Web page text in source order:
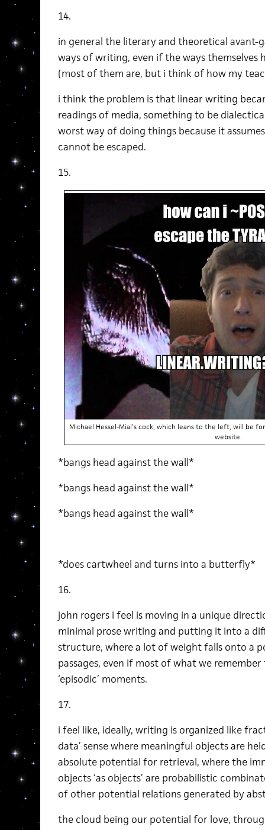
14.
in general the literary and theoretical avant-
ways of writing, even if the ways themselves
(most of them are, but i think of how my
i think the problem is that linear writing
readings of media, something to be
worst way of doing things because it
cannot be escaped.
15.
Michael Hessel-Mial’s cock, which leans to the left, will be
website.
*bangs head against the wall*
*bangs head against the wall*
*bangs head against the wall*
*does cartwheel and turns into a butterfly*
16.
john rogers i feel is moving in a unique
minimal prose writing and putting it into a
structure, where a lot of weight falls onto a
passages, even if most of what we
‘episodic’ moments.
17.
i feel like, ideally, writing is organized like
data’ sense where meaningful objects are
absolute potential for retrieval, where the
objects ‘as objects’ are probabilistic
of other potential relations generated by
the cloud being our potential for love,